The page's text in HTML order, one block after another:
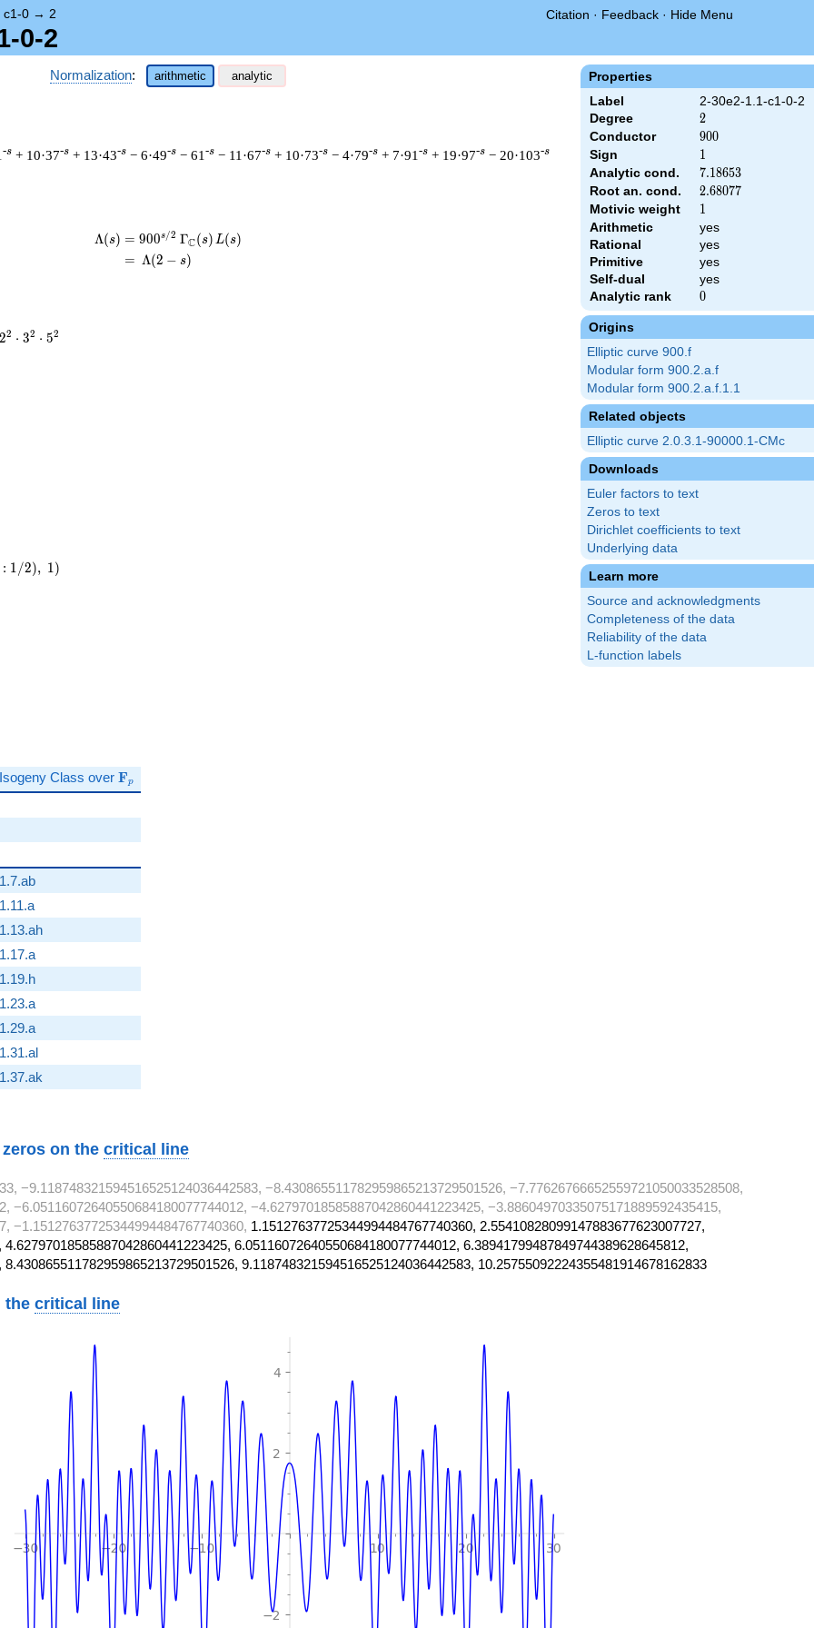
c1-0 → 2 Citation · Feedback · Hide Menu
0-2
Properties
Label
2-30e2-1.1-c1-0-2
Degree
2
2
Conductor 900
900
Sign 1
1
Analytic cond. 7.18653
7.18653
Root an. cond. 2.68077
2.68077
Motivic weight 1
1
Arithmetic
yes
Rational
yes
Primitive
yes
Self-dual
yes
Analytic rank
0
0
Origins
Elliptic curve 900.f
Modular form 900.2.a.f
Modular form 900.2.a.f.1.1
Related objects
Elliptic curve 2.0.3.1-90000.1-CMc
Downloads
Euler factors to text
Zeros to text
Dirichlet coefficients to text
Underlying data
Learn more
Source and acknowledgments
Completeness of the data
Reliability of the data
L-function labels
Normalization: arithmetic analytic
-s + 10·37-s + 13·43-s − 6·49-s − 61 -s − 11·67-s + 10·73-s − 4·79-s + 7·91 -s + 19·97-s − 20·103-s
\begin{aligned}\Lambda(s)=\mathstrut & 900 ^{s/2} \, \Gamma_{\C}(s) \, L(s)\cr =\mathstrut & \,
Λ(s) = (
= (
900s/2 ΓC(s) L(s)
Λ(2 − s)
2^{2}
22 ⋅ 32 ⋅ 52
: 1/2), 1)
Isogeny Class over \mathbf{F}_p
Fp
1.7.ab
1.11.a
1.13.ah
1.17.a
1.19.h
1.23.a
1.29.a
1.31.al
1.37.ak
on the critical line
−9.118748321594516525124036442583, −8.430865511782959865213729501526, −7.77626766652559721050033528508,
−6.05116072640550684180077744012, −4.62797018585887042860441223425, −3.88604970335075171889592435415,
−1.15127637725344994484767740360, 1.15127637725344994484767740360, 2.55410828099147883677623007727,
6.05116072640550684180077744012, 6.38941799487849744389628645812,
9.118748321594516525124036442583, 10.25755092224355481914678162833
thecritical line